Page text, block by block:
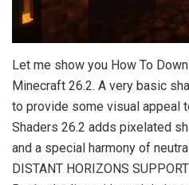
Let me show you How To
Minecraft 26.2. A very basic
to provide some visual appeal
Shaders 26.2 adds pixelated
and a special harmony of
DISTANT HORIZONS